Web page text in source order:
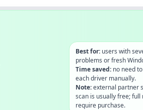
Best for:users with
problems or fresh
Time saved:no need
each driver manually.
Note:external partner
scan is usually free;
require purchase.